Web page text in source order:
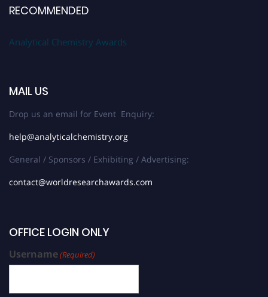
RECOMMENDED
Analytical Chemistry Awards
MAIL US
Drop us an email for Event Enquiry:
help@analyticalchemistry.org
General / Sponsors / Exhibiting / Advertising:
contact@worldresearchawards.com
OFFICE LOGIN ONLY
Username(Required)